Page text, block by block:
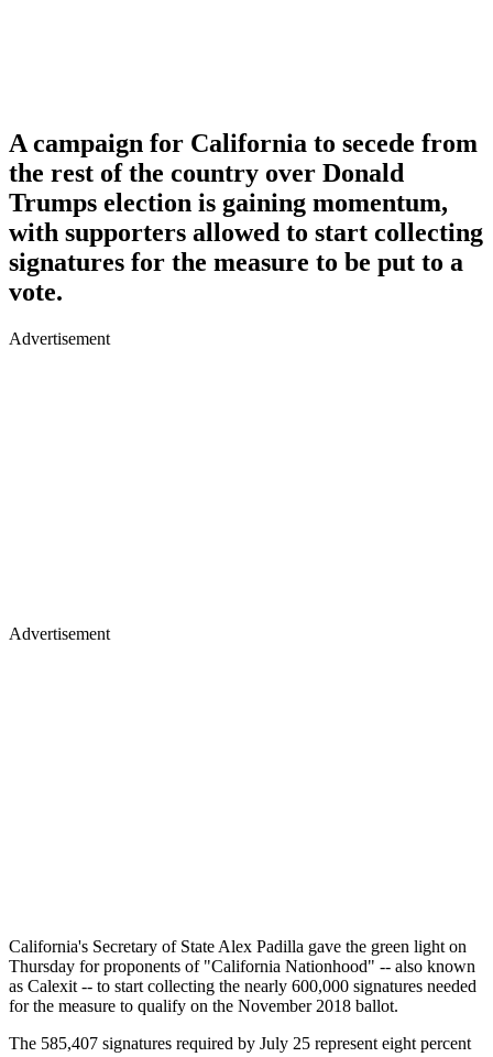
A campaign for California to secede from
the rest of the country over Donald
Trumps election is gaining momentum,
with supporters allowed to start collecting
signatures for the measure to be put to a
vote.
Advertisement
Advertisement
California's Secretary of State Alex Padilla gave the green light on
Thursday for proponents of "California Nationhood" -- also known
as Calexit -- to start collecting the nearly 600,000 signatures needed
for the measure to qualify on the November 2018 ballot.
The 585,407 signatures required by July 25 represent eight percent